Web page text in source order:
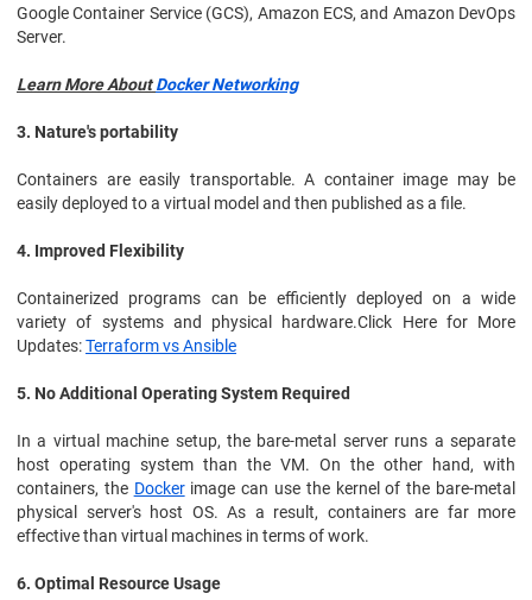
Google Container Service (GCS), Amazon ECS, and Amazon DevOps
Server.
Learn More AboutDocker Networking
3. Nature's portability
Containers are easily transportable. A container image may be
easily deployed to a virtual model and then published as a file.
4. Improved Flexibility
Containerized programs can be efficiently deployed on a wide
variety of systems and physical hardware.Click Here for More
Updates:Terraform vs Ansible
5. No Additional Operating System Required
In a virtual machine setup, the bare-metal server runs a separate
host operating system than the VM. On the other hand, with
containers, the Dockerimage can use the kernel of the bare-metal
physical server's host OS. As a result, containers are far more
effective than virtual machines in terms of work.
6. Optimal Resource Usage